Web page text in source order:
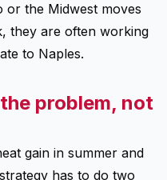
the Midwest moves
they are often working
to Naples.
problem, not
gain in summer and
has to do two